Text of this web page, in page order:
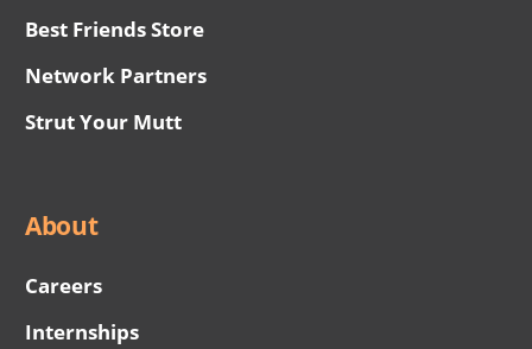
Best Friends Store
Network Partners
Strut Your Mutt
About
Careers
Internships